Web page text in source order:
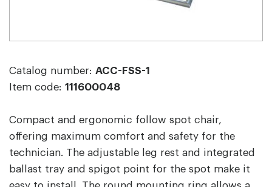
Catalog number: ACC-FSS-1
Item code: 111600048
Compact and ergonomic follow spot chair,
offering maximum comfort and safety for the
technician. The adjustable leg rest and integrated
ballast tray and spigot point for the spot make it